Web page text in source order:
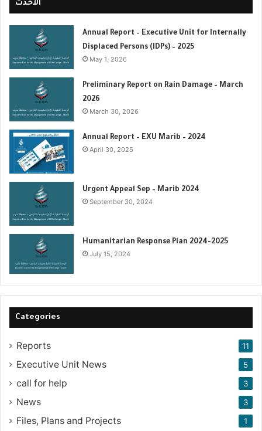
f
o
:
الأحدث
Annual Report – Executive Unit for Internally
Displaced Persons (IDPs) – 2025
May 1, 2026
Preliminary Report on Rain Damage – March
2026
March 30, 2026
‏‏Annual Report – EXU Marib – 2024
April 30, 2025
Urgent Appeal Sep – Marib 2024
September 30, 2024
Humanitarian Response Plan 2024-2025
July 15, 2024
Categories
Reports 11
Executive Unit News 5
call for help 3
News 3
Files, Plans and Projects 1